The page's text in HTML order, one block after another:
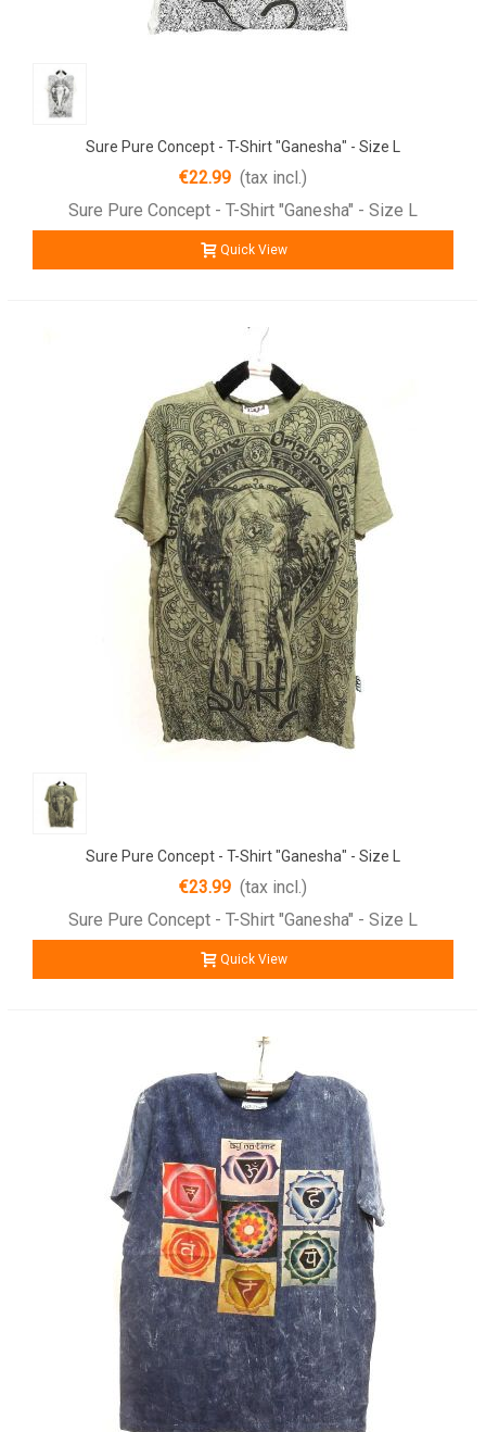
Sure Pure Concept - T-Shirt "Ganesha" - Size L
€22.99 (tax incl.)
Sure Pure Concept - T-Shirt "Ganesha" - Size L
Quick View
Sure Pure Concept - T-Shirt "Ganesha" - Size L
€23.99 (tax incl.)
Sure Pure Concept - T-Shirt "Ganesha" - Size L
Quick View